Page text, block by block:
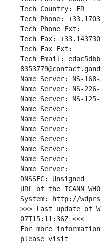
Tech Country: FR
Tech Phone:
Tech Phone Ext:
Tech Fax:
Tech Fax Ext:
Tech Email:
Name Server: NS-168-
Name Server: NS-226-
Name Server: NS-125-
Name Server:
Name Server:
Name Server:
Name Server:
Name Server:
Name Server:
Name Server:
DNSSEC: Unsigned
URL of the ICANN
System: http://
>>> Last update of
07T15:11:36Z <<<
For more
please visit